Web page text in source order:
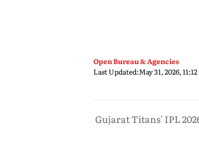
Open Bureau & Agencies
Last Updated:May 31, 2026,
Gujarat Titans' IPL